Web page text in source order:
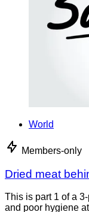
World
Members-only
Dried meat
This is part 1 of a
and poor hygiene